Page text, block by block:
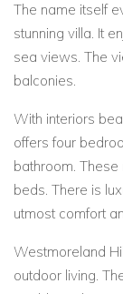
The name itself
stunning villa. It
sea views. The
balconies.
With interiors
offers four
bathroom.
beds. There is
utmost comfort
Westmoreland
outdoor living.